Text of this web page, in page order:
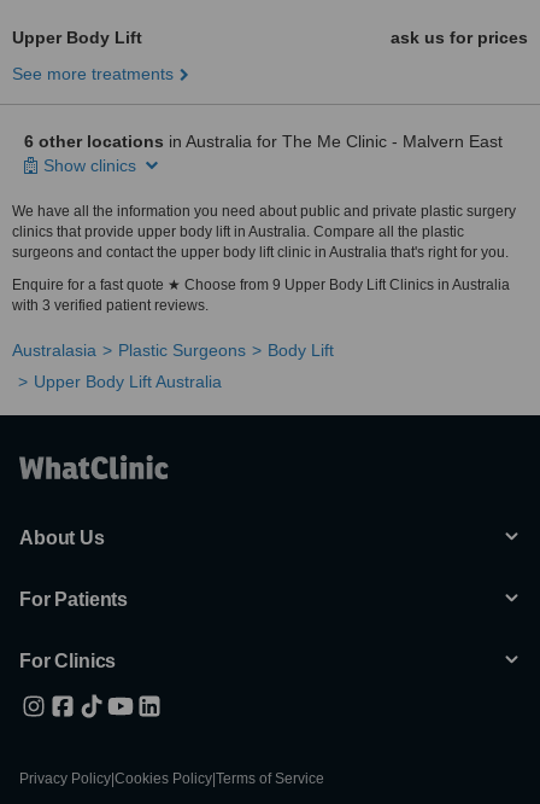
Upper Body Lift
ask us for prices
See more treatments
6 other locations in Australia for The Me Clinic - Malvern East
Show clinics
We have all the information you need about public and private plastic surgery
clinics that provide upper body lift in Australia. Compare all the plastic
surgeons and contact the upper body lift clinic in Australia that's right for you.
Enquire for a fast quote ★ Choose from 9 Upper Body Lift Clinics in Australia
with 3 verified patient reviews.
Australasia Plastic Surgeons
Body Lift
Upper Body Lift Australia
About Us
For Patients
For Clinics
Privacy Policy Cookies Policy Terms of Service